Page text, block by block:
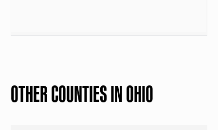
OTHER COUNTIES IN OHIO